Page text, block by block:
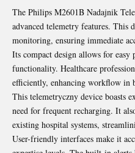
The Philips M2601B Nadajnik
advanced telemetry features. This
monitoring, ensuring immediate
Its compact design allows for
functionality. Healthcare
efficiently, enhancing workflow in
This telemetryczny device boasts
need for frequent recharging. It
existing hospital systems,
User-friendly interfaces make it